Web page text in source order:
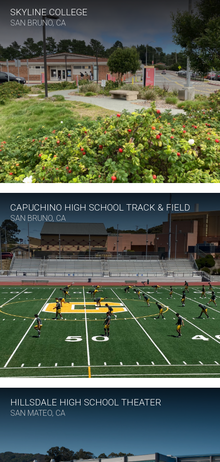
SKYLINE COLLEGE
SAN BRUNO, CA
CAPUCHINO HIGH SCHOOL TRACK & FIELD
SAN BRUNO, CA
HILLSDALE HIGH SCHOOL THEATER
SAN MATEO, CA